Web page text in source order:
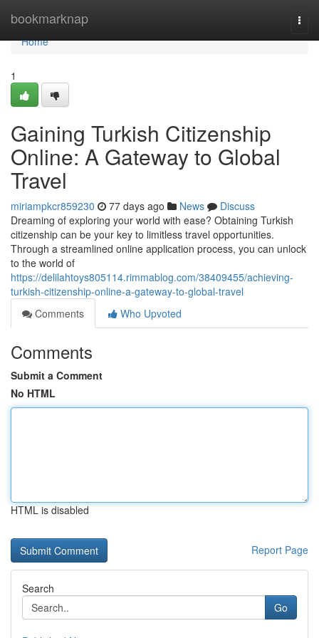
bookmarknap
Home
Home
1
Gaining Turkish Citizenship
Online: A Gateway to Global
Travel
miriampkcr859230 77 days ago News
Discuss
Dreaming of exploring your world with ease? Obtaining Turkish
citizenship can be your key to limitless travel opportunities.
Through a streamlined online application process, you can unlock
to the world of
https://delilahtoys805114.rimmablog.com/38409455/achieving-
turkish-citizenship-online-a-gateway-to-global-travel
Comments
Who Upvoted
Comments
Submit a Comment
No HTML
HTML is disabled
Report Page
Search
Go